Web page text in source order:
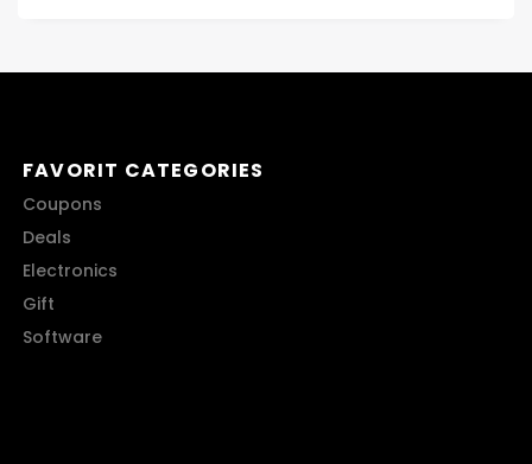
FAVORIT CATEGORIES
Coupons
Deals
Electronics
Gift
Software